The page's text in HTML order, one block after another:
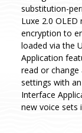
substitution-
Luxe 2.0
encryption to
loaded via the
Application
read or
settings with
Interface
new voice sets